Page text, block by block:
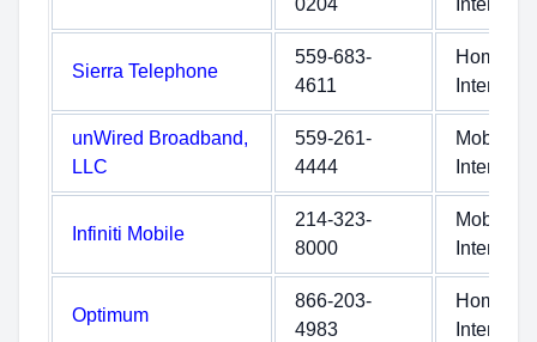
0204
Internet
Sierra Telephone
559-683-
4611
Home
Internet
unWired Broadband,
LLC
559-261-
4444
Mobile
Internet
Infiniti Mobile
214-323-
8000
Mobile
Internet
Optimum
866-203-
4983
Home
Internet